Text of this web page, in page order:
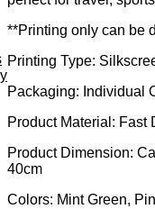
**Printing only can be
Printing Type:
Packaging: Individual
Product Material: Fast
Product Dimension:
40cm
Colors: Mint Green,